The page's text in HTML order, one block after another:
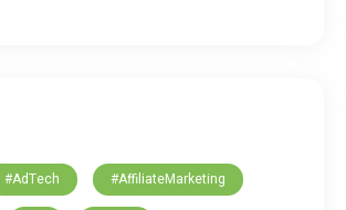
#AdTech #AffiliateMarketing